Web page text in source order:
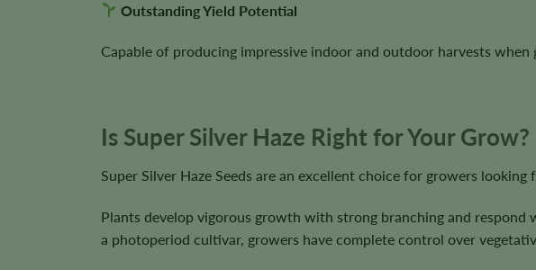
Outstanding Yield Potential
Capable of producing impressive indoor and outdoor harvests
Is Super Silver Haze Right for Your Grow?
Super Silver Haze Seeds are an excellent choice for growers
Plants develop vigorous growth with strong branching and respond
a photoperiod cultivar, growers have complete control over